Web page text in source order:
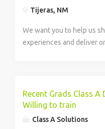
Tijeras, NM
We want you to help us
experiences and deliver
Recent Grads Class A
Willing to train
Class A Solutions